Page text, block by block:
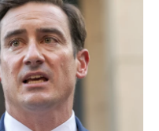
o
k
y